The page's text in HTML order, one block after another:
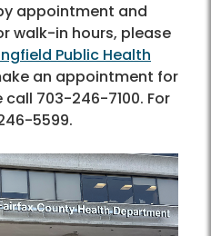
appointment and
walk-in hours, please
Public Health
an appointment for
703-246-7100. For
5599.